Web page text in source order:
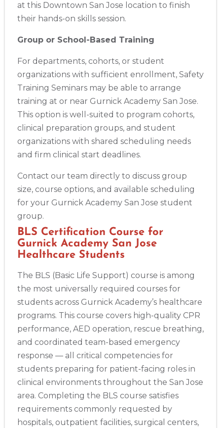
at this Downtown San Jose location to finish
their hands-on skills session.
Group or School-Based Training
For departments, cohorts, or student
organizations with sufficient enrollment, Safety
Training Seminars may be able to arrange
training at or near Gurnick Academy San Jose.
This option is well-suited to program cohorts,
clinical preparation groups, and student
organizations with shared scheduling needs
and firm clinical start deadlines.
Contact our team directly to discuss group
size, course options, and available scheduling
for your Gurnick Academy San Jose student
group.
BLS Certification Course for
Gurnick Academy San Jose
Healthcare Students
The BLS (Basic Life Support) course is among
the most universally required courses for
students across Gurnick Academy’s healthcare
programs. This course covers high-quality CPR
performance, AED operation, rescue breathing,
and coordinated team-based emergency
response — all critical competencies for
students preparing for patient-facing roles in
clinical environments throughout the San Jose
area. Completing the BLS course satisfies
requirements commonly requested by
hospitals, outpatient facilities, surgical centers,